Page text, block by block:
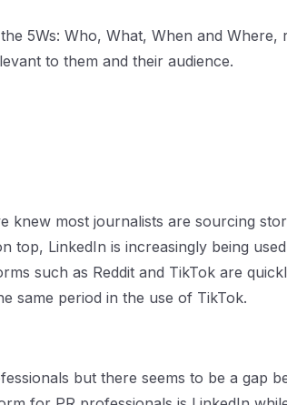
5Ws: Who, What, When and Where,
to them and their audience.
most journalists are sourcing
LinkedIn is increasingly being
such as Reddit and TikTok are
same period in the use of TikTok.
but there seems to be a gap